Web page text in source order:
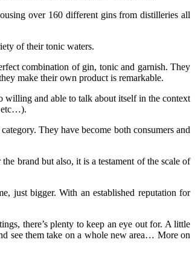
over 160 different gins from distilleries all
of their tonic waters.
combination of gin, tonic and garnish. They
make their own product is remarkable.
willing and able to talk about itself in the context
etc…).
They have become both consumers and
brand but also, it is a testament of the scale of
just bigger. With an established reputation for
there’s plenty to keep an eye out for. A little
see them take on a whole new area… More on